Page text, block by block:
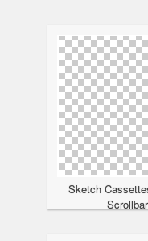
Sketch
Scrollbar